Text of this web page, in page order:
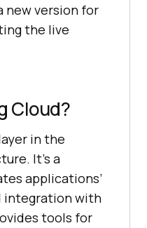
new version for
the live
Cloud?
in the
It’s a
applications’
integration with
tools for